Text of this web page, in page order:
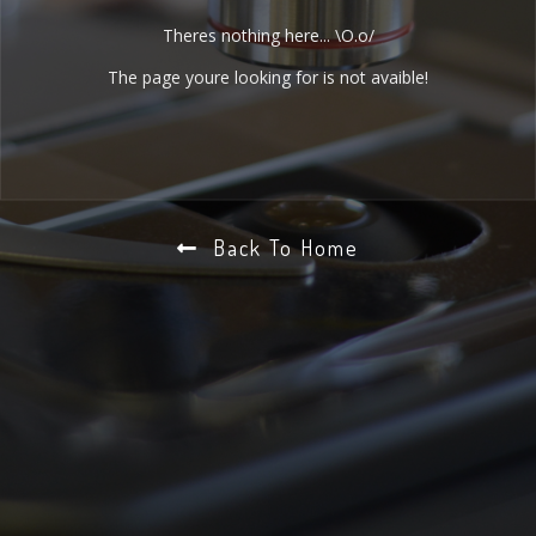
Theres nothing here... \O.o/
The page youre looking for is not avaible!
Back To Home